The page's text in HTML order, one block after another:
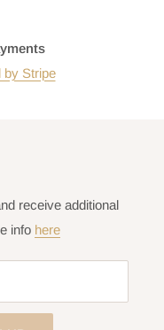
by Stripe
receive additional
info here